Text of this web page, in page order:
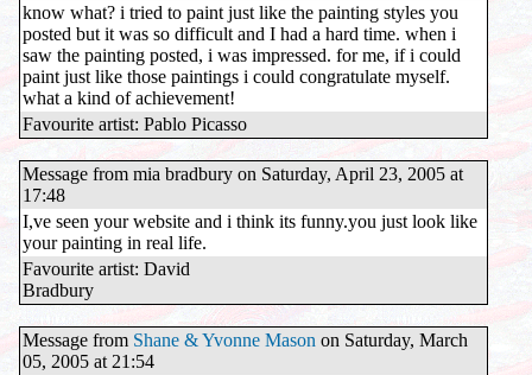
know what? i tried to paint just like the painting styles you
posted but it was so difficult and I had a hard time. when i
saw the painting posted, i was impressed. for me, if i could
paint just like those paintings i could congratulate myself.
what a kind of achievement!
Favourite artist: Pablo Picasso
Message from mia bradbury on Saturday, April 23, 2005 at
17:48
I,ve seen your website and i think its funny.you just look like
your painting in real life.
Favourite artist: David
Bradbury
Message from Shane & Yvonne Mason on Saturday, March
05, 2005 at 21:54